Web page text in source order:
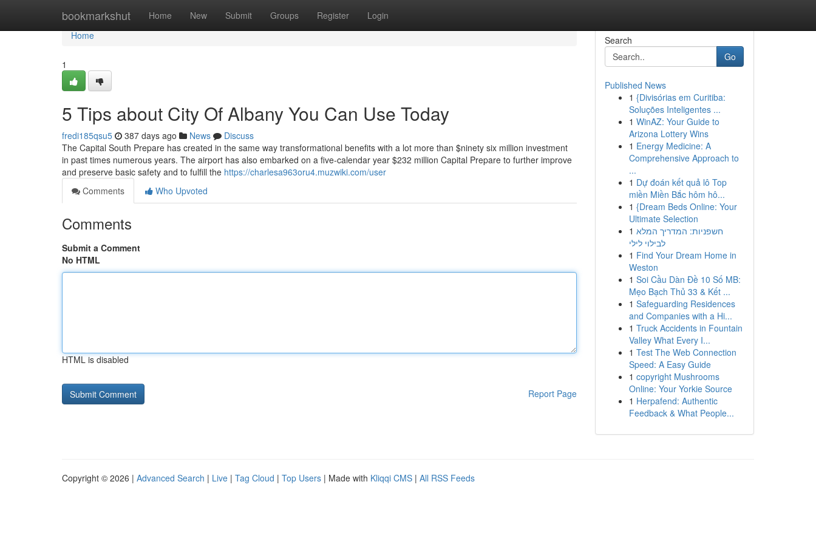
bookmarkshut Home New Submit Groups Register Login
Home
Home
1
5 Tips about City Of Albany You Can Use Today
fredi185qsu5 387 days ago News
Discuss
The Capital South Prepare has created in the same way transformational benefits with a lot more than $ninety six million investment
in past times numerous years. The airport has also embarked on a five-calendar year $232 million Capital Prepare to further improve
and preserve basic safety and to fulfill the https://charlesa963oru4.muzwiki.com/user
Comments
Who Upvoted
Comments
Submit a Comment
No HTML
HTML is disabled
Report Page
Search
Go
Published News
1 {Divisórias em Curitiba:
Soluções Inteligentes ...
1 WinAZ: Your Guide to
Arizona Lottery Wins
1 Energy Medicine: A
Comprehensive Approach to
...
1 Dự đoán kết quả lô Top
miền Miền Bắc hôm hô...
1 {Dream Beds Online: Your
Ultimate Selection
1 חשפניות: המדריך המלא
לבילוי לילי
1 Find Your Dream Home in
Weston
1 Soi Cầu Dàn Đề 10 Số MB:
Mẹo Bạch Thủ 33 & Kết ...
1 Safeguarding Residences
and Companies with a Hi...
1 Truck Accidents in Fountain
Valley What Every I...
1 Test The Web Connection
Speed: A Easy Guide
1 copyright Mushrooms
Online: Your Yorkie Source
1 Herpafend: Authentic
Feedback & What People...
Copyright © 2026 | Advanced Search | Live | Tag Cloud | Top Users | Made with Kliqqi CMS | All RSS Feeds